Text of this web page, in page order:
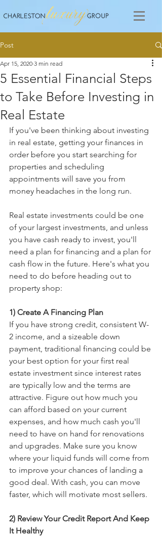
Post
5 Essential Financial Steps
to Take Before Investing in
Real Estate
Apr 15, 2020 3 min read
If you've been thinking about investing
in real estate, getting your finances in
order before you start searching for
properties and scheduling
appointments will save you from
money headaches in the long run.
Real estate investments could be one
of your largest investments, and unless
you have cash ready to invest, you'll
need a plan for financing and a plan for
cash flow in the future. Here's what you
need to do before heading out to
property shop:
1) Create A Financing Plan
If you have strong credit, consistent W-
2 income, and a sizeable down
payment, traditional financing could be
your best option for your first real
estate investment since interest rates
are typically low and the terms are
attractive. Figure out how much you
can afford based on your current
expenses, and how much cash you'll
need to have on hand for renovations
and upgrades. Make sure you know
where your liquid funds will come from
to improve your chances of landing a
good deal. With cash, you can move
faster, which will motivate most sellers.
2) Review Your Credit Report And Keep
It Healthy